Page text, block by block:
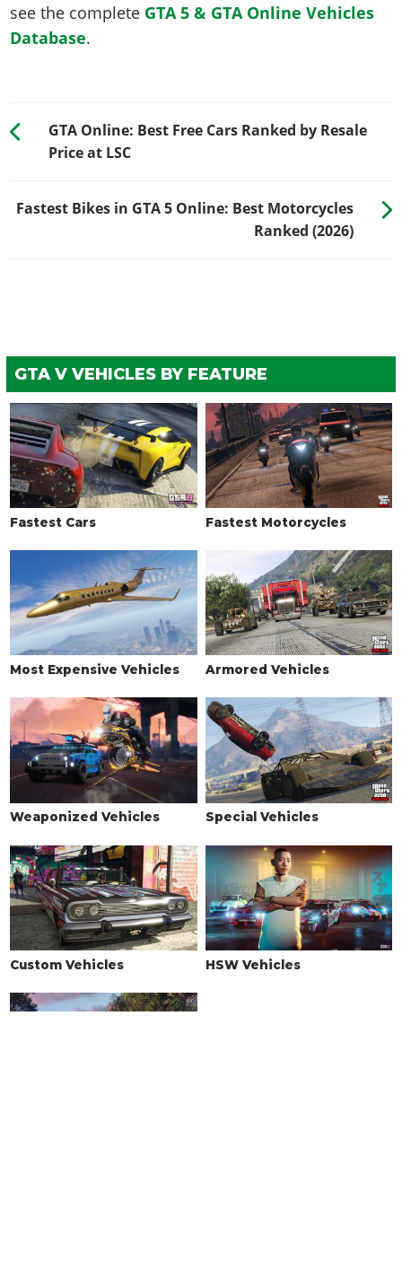
see the complete GTA 5 & GTA Online Vehicles
Database.
GTA Online: Best Free Cars Ranked by Resale
Price at LSC
Fastest Bikes in GTA 5 Online: Best Motorcycles
Ranked (2026)
GTA V VEHICLES BY FEATURE
Fastest Cars Fastest Motorcycles
Most Expensive Vehicles Armored Vehicles
Weaponized Vehicles Special Vehicles
Custom Vehicles HSW Vehicles